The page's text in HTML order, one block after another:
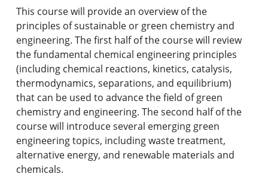
Graduate Programs & Policies
Online & Professional Studies
About the University and Mission
Accreditation and Professional Memberships
Academic Catalog Archives
Advanced Course Search
Print My Catalog
This course will provide an overview of the
principles of sustainable or green chemistry and
engineering. The first half of the course will review
the fundamental chemical engineering principles
(including chemical reactions, kinetics, catalysis,
thermodynamics, separations, and equilibrium)
that can be used to advance the field of green
chemistry and engineering. The second half of the
course will introduce several emerging green
engineering topics, including waste treatment,
alternative energy, and renewable materials and
chemicals.